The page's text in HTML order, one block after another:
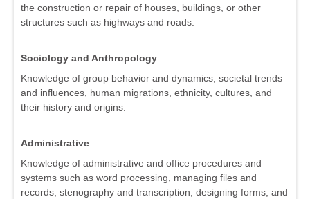
the construction or repair of houses, buildings, or other
structures such as highways and roads.
Sociology and Anthropology
Knowledge of group behavior and dynamics, societal trends
and influences, human migrations, ethnicity, cultures, and
their history and origins.
Administrative
Knowledge of administrative and office procedures and
systems such as word processing, managing files and
records, stenography and transcription, designing forms, and